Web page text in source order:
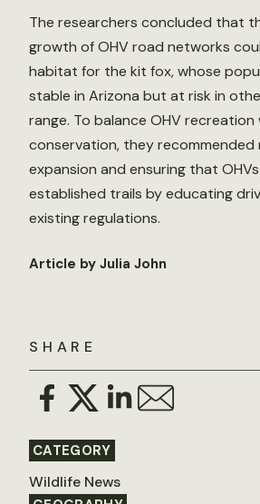
SHARE
CATEGORY
Wildlife News
The researchers concluded that
growth of OHV road networks
habitat for the kit fox, whose
stable in Arizona but at risk in
range. To balance OHV recreation
conservation, they
expansion and ensuring that
established trails by educating
existing regulations.
Article by Julia John